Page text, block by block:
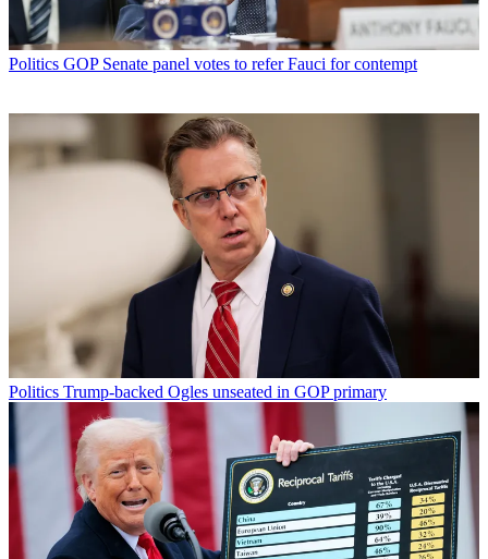
Politics GOP Senate panel votes to refer Fauci for contempt
Politics Trump-backed Ogles unseated in GOP primary